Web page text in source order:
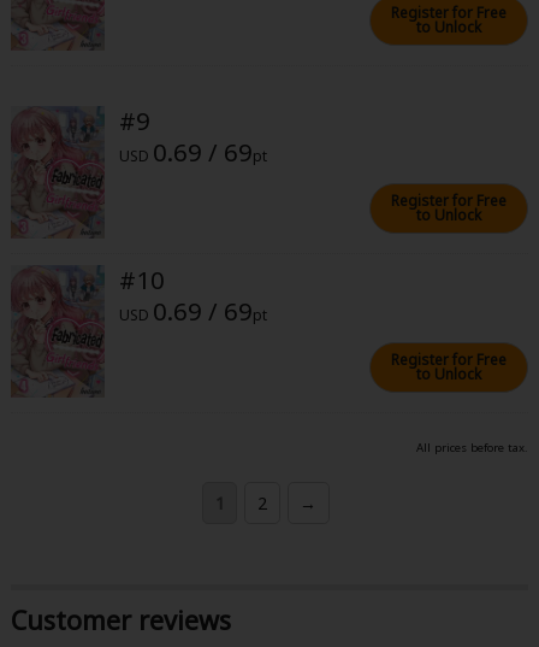
Register for Free
to Unlock
#9
USD 0.69 / 69pt
Register for Free
to Unlock
#10
USD 0.69 / 69pt
Register for Free
to Unlock
All prices before tax.
1 2 →
Customer reviews